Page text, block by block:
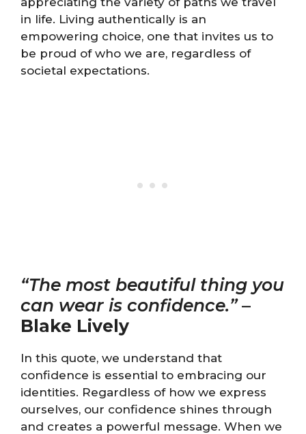
in life. Living authentically is an
empowering choice, one that invites us to
be proud of who we are, regardless of
societal expectations.
“The most beautiful thing you
can wear is confidence.”–
Blake Lively
In this quote, we understand that
confidence is essential to embracing our
identities. Regardless of how we express
ourselves, our confidence shines through
and creates a powerful message. When we